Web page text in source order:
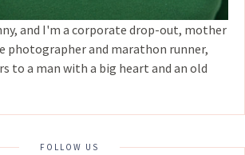
and I'm a corporate drop-out, mother
photographer and marathon runner,
to a man with a big heart and an old
FOLLOW US